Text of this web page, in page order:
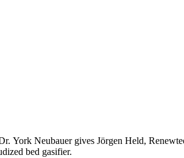
York Neubauer gives Jörgen Held,
bed gasifier.